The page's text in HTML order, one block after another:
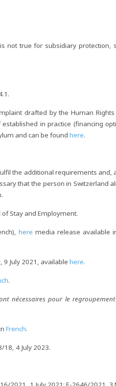
not true for subsidiary protection,
drafted by the Human
in practice (financing
and can be found here.
the additional requirements
that the person in Switzerland
Stay and Employment.
here media release available
, 9 July 2021, available here.
.
nécessaires pour le
French.
18, 4 July 2023.